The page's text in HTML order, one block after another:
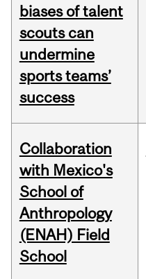
biases of talent
scouts can
undermine
sports teams’
success
Collaboration
with Mexico's
School of
Anthropology
(ENAH) Field
School